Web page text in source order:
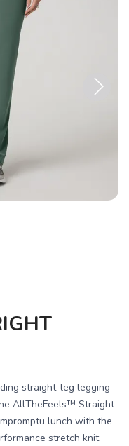
straight-leg legging
AllTheFeels™ Straight
lunch with the
stretch knit